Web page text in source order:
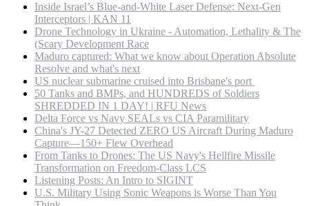
Inside Israel’s Blue-and-White Laser Defense: Next-Gen
Interceptors | KAN 11
Drone Technology in Ukraine - Automation, Lethality & The
(Scary Development Race
Maduro captured: What we know about Operation Absolute
Resolve and what's next
US nuclear submarine cruised into Brisbane's port
50 Tanks and BMPs, and HUNDREDS of Soldiers
SHREDDED IN 1 DAY! | RFU News
Delta Force vs Navy SEALs vs CIA Paramilitary
China's JY-27 Detected ZERO US Aircraft During Maduro
Capture—150+ Flew Overhead
From Tanks to Drones: The US Navy's Hellfire Missile
Transformation on Freedom-Class LCS
Listening Posts: An Intro to SIGINT
U.S. Military Using Sonic Weapons is Worse Than You